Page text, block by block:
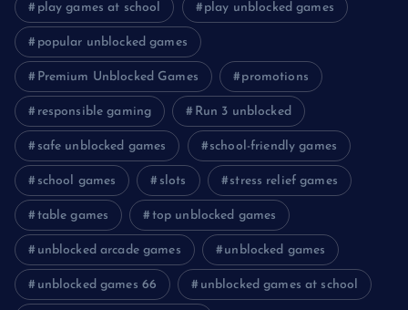
play games at school play unblocked games
popular unblocked games
Premium Unblocked Games promotions
responsible gaming Run 3 unblocked
safe unblocked games school-friendly games
school games slots stress relief games
table games top unblocked games
unblocked arcade games unblocked games
unblocked games 66 unblocked games at school